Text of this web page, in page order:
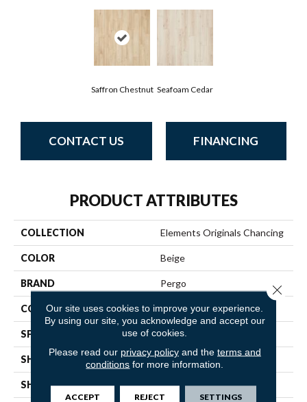
Saffron Chestnut Seafoam Cedar
CONTACT US FINANCING
PRODUCT ATTRIBUTES
COLLECTION Elements Originals Chancing
COLOR Beige
BRAND Pergo
CONSTRUCTION Laminated Wood
SPECIES Maple
SHADE Light
SHAPE Plank
Our site uses cookies to improve your experience.
By using our site, you acknowledge and accept our
use of cookies.
Please read our privacy policyand the terms and
conditions for more information.
ACCEPT REJECT SETTINGS
Close